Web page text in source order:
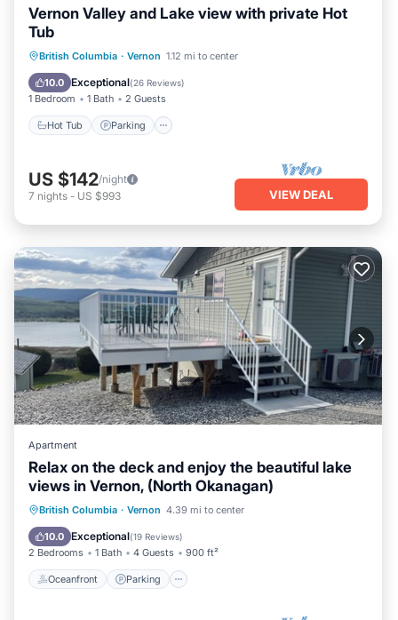
Vernon Valley and Lake view with private Hot
Tub
British Columbia · Vernon 1.12 mi to center
10.0 Exceptional(26 Reviews)
1 Bedroom 1 Bath 2 Guests
Hot Tub Parking
Hot Tub Parking
Balcony/Terrace
Kitchen
US $142/night
7 nights - US $993 VIEW DEAL
Apartment
Relax on the deck and enjoy the beautiful lake
views in Vernon, (North Okanagan)
British Columbia · Vernon 4.39 mi to center
10.0 Exceptional(19 Reviews)
2 Bedrooms 1 Bath 4 Guests 900 ft²
Oceanfront Parking
Oceanfront Parking
Ocean View
Balcony/Terrace